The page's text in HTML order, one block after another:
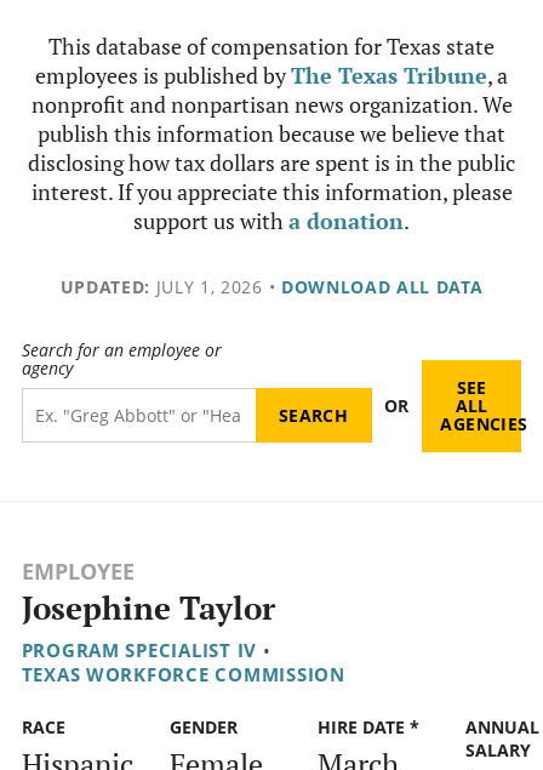
This database of compensation for Texas state
employees is published byThe Texas Tribune, a
nonprofit and nonpartisan news organization. We
publish this information because we believe that
disclosing how tax dollars are spent is in the public
interest. If you appreciate this information, please
support us witha donation.
UPDATED: JULY 1, 2026 • DOWNLOAD ALL DATA
Search for an employee or
agency
OR
SEE
ALL
AGENCIES
EMPLOYEE
Josephine Taylor
PROGRAM SPECIALIST IV •
TEXAS WORKFORCE COMMISSION
RACE GENDER HIRE DATE *
ANNUAL
SALARY